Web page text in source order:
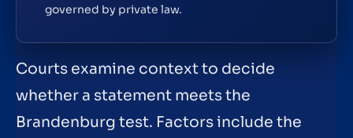
governed by private law.
Courts examine context to decide
whether a statement meets the
Brandenburg test. Factors include the